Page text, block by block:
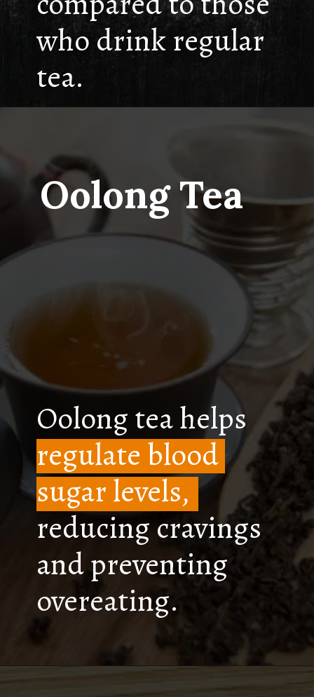
who drink regular
tea.
Oolong tea helps
regulate blood
sugar levels,
reducing cravings
and preventing
overeating.
Oolong Tea